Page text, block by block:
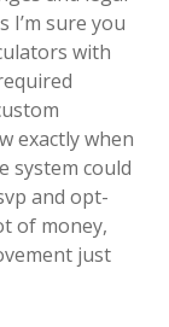
I’m sure you
with
exactly when
system could
and opt-
of money,
just